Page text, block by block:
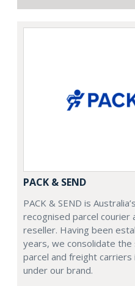
PACK & SEND
PACK & SEND is
recognised parcel courier
reseller. Having been
years, we consolidate
parcel and freight
under our brand.